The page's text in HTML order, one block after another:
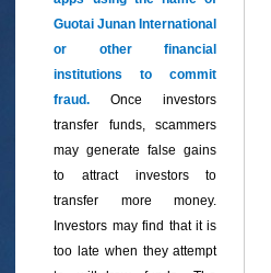
Guotai Junan International
or other financial
institutions to commit
fraud.Once investors
transfer funds, scammers
may generate false gains
to attract investors to
transfer more money.
Investors may find that it is
too late when they attempt